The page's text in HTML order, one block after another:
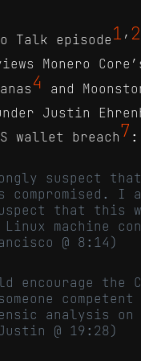
Talk episode 1 ’ 2
Monero
4 and
Justin
wallet breach7 :
suspect that
compromised. I
that this
machine
@ 8:14)
encourage the
analysis on
@ 19:28)